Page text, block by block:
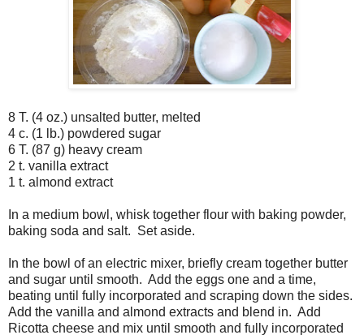
8 T. (4 oz.) unsalted butter, melted
4 c. (1 lb.) powdered sugar
6 T. (87 g) heavy cream
2 t. vanilla extract
1 t. almond extract
In a medium bowl, whisk together flour with baking powder,
baking soda and salt. Set aside.
In the bowl of an electric mixer, briefly cream together butter
and sugar until smooth. Add the eggs one and a time,
beating until fully incorporated and scraping down the sides.
Add the vanilla and almond extracts and blend in. Add
Ricotta cheese and mix until smooth and fully incorporated